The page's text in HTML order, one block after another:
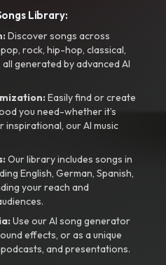
Library:
Discover songs across
rock, hip-hop, classical,
generated by advanced AI
Easily find or create
you need-whether it’s
inspirational, our AI music
Our library includes songs in
English, German, Spanish,
your reach and
Use our AI song generator
effects, or as a unique
and presentations.